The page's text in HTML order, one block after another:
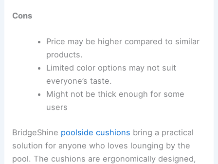
Cons
Price may be higher compared to similar
products.
Limited color options may not suit
everyone’s taste.
Might not be thick enough for some
users
BridgeShine poolside cushions bring a practical
solution for anyone who loves lounging by the
pool. The cushions are ergonomically designed,